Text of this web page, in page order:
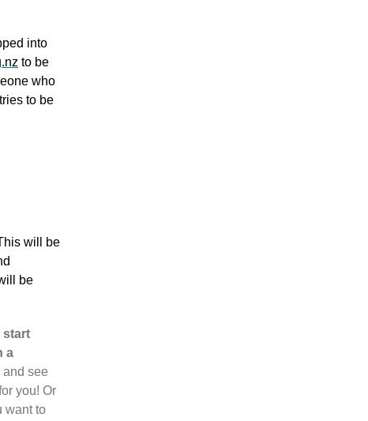
into
to be
who
to be
will be
be
start
a
and see
you! Or
want to